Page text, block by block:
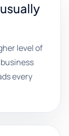
level of
every